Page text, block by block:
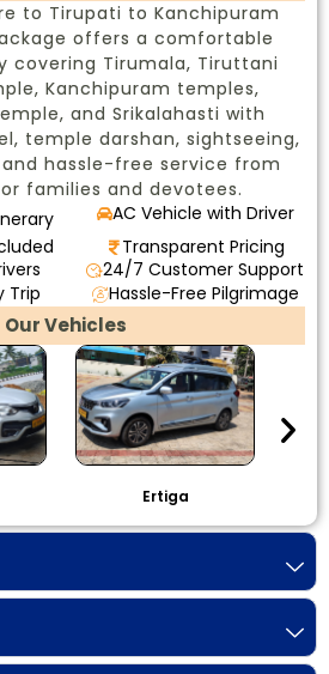
to Tirupati to Kanchipuram
offers a comfortable
covering Tirumala, Tiruttani
Kanchipuram temples,
and Srikalahasti with
temple darshan, sightseeing,
hassle-free service from
families and devotees.
AC Vehicle with Driver
Transparent Pricing
24/7 Customer Support
Trip
Hassle-Free Pilgrimage
Our Vehicles
Ertiga